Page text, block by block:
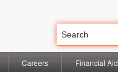
Careers Financial Aid